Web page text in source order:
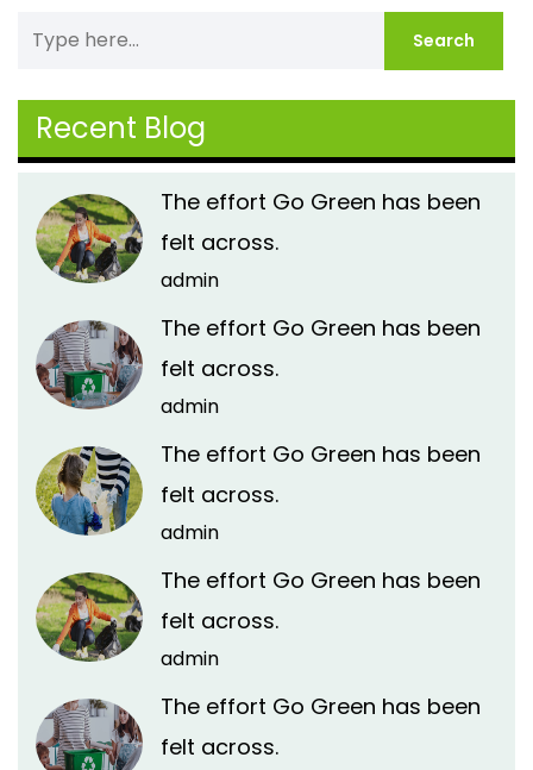
Recent Blog
The effort Go Green has been
felt across.
admin
The effort Go Green has been
felt across.
admin
The effort Go Green has been
felt across.
admin
The effort Go Green has been
felt across.
admin
The effort Go Green has been
felt across.